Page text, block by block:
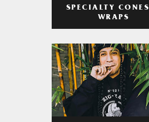
SPECIALTY
WRAPS